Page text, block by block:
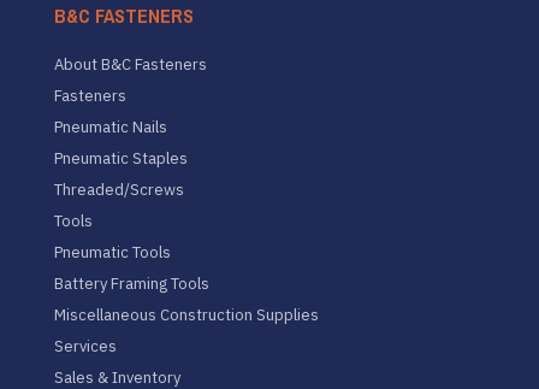
B&C FASTENERS
About B&C Fasteners
Fasteners
Pneumatic Nails
Pneumatic Staples
Threaded/Screws
Tools
Pneumatic Tools
Battery Framing Tools
Miscellaneous Construction Supplies
Services
Sales & Inventory